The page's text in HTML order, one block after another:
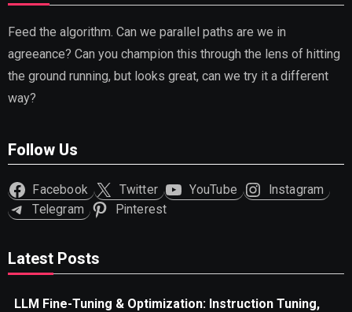
Feed the algorithm. Can we parallel paths are we in
agreeance? Can you champion this through the lens of hitting
the ground running, but looks great, can we try it a different
way?
Follow Us
Facebook Twitter YouTube
Instagram
Telegram
Pinterest
Latest Posts
LLM Fine-Tuning & Optimization: Instruction Tuning,